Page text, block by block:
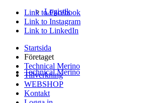
Logistik
Technical Merino
Link to Facebook
Link to Instagram
Link to LinkedIn
Startsida
Företaget
Technical Merino
Tillverkning
WEBSHOP
Kontakt